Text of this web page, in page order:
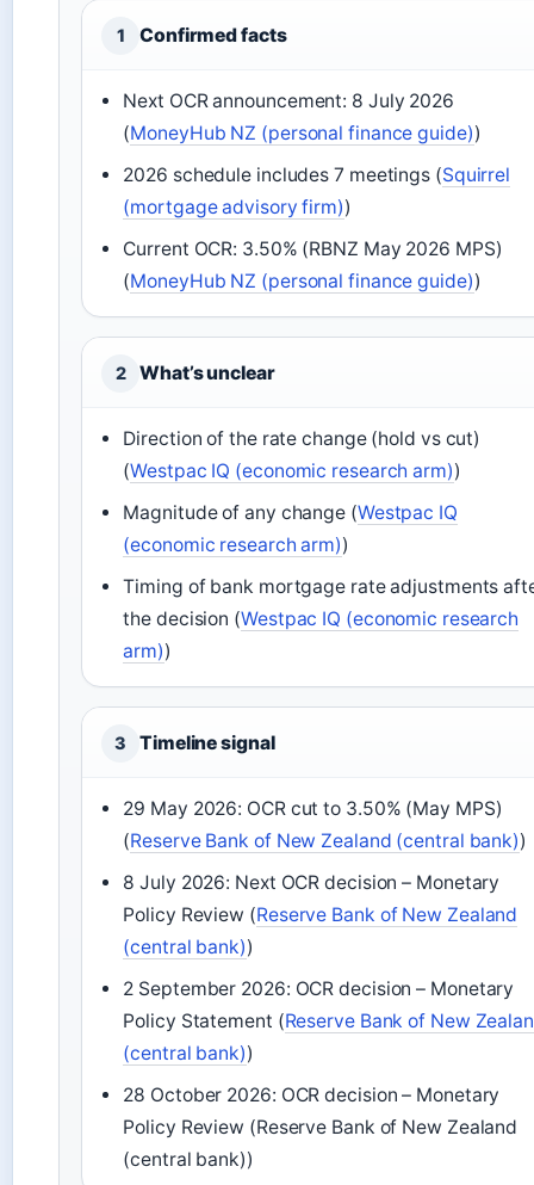
1 Confirmed facts
Next OCR announcement: 8 July 2026
(MoneyHub NZ (personal finance guide))
2026 schedule includes 7 meetings (Squirrel
(mortgage advisory firm))
Current OCR: 3.50% (RBNZ May 2026 MPS)
(MoneyHub NZ (personal finance guide))
2 What’s unclear
Direction of the rate change (hold vs cut)
(Westpac IQ (economic research arm))
Magnitude of any change (Westpac IQ
(economic research arm))
Timing of bank mortgage rate adjustments
the decision (Westpac IQ (economic research
arm))
3 Timeline signal
29 May 2026: OCR cut to 3.50% (May MPS)
(Reserve Bank of New Zealand (central bank))
8 July 2026: Next OCR decision – Monetary
Policy Review (Reserve Bank of New Zealand
(central bank))
2 September 2026: OCR decision – Monetary
Policy Statement (Reserve Bank of New
(central bank))
28 October 2026: OCR decision – Monetary
Policy Review (Reserve Bank of New Zealand
(central bank))